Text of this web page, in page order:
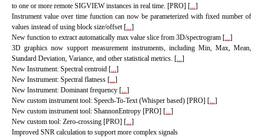
to one or more remote SIGVIEW instances in real time. [PRO] [...]
Instrument value over time function can now be parameterized with fixed number of
values instead of using block size/offset [...]
New function to extract automatically max value slice from 3D/spectrogram [...]
3D graphics now support measurement instruments, including Min, Max, Mean,
Standard Deviation, Variance, and other statistical metrics. [...]
New Instrument: Spectral centroid [...]
New Instrument: Spectral flatness [...]
New Instrument: Dominant frequency [...]
New custom instrument tool: Speech-To-Text (Whisper based) [PRO] [...]
New custom instrument tool: ShannonEntropy [PRO] [...]
New custom tool: Zero-crossing [PRO] [...]
Improved SNR calculation to support more complex signals